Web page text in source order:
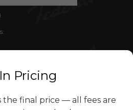
$14.58
Pricing
the final price — all fees are